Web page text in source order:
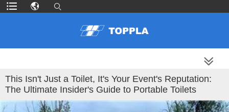
This Isn't Just a Toilet, It's Your Event's Reputation:
The Ultimate Insider's Guide to Portable Toilets